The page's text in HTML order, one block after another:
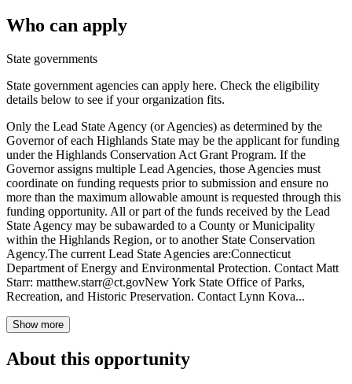
Who can apply
State governments
State government agencies can apply here. Check the eligibility
details below to see if your organization fits.
Only the Lead State Agency (or Agencies) as determined by the
Governor of each Highlands State may be the applicant for funding
under the Highlands Conservation Act Grant Program. If the
Governor assigns multiple Lead Agencies, those Agencies must
coordinate on funding requests prior to submission and ensure no
more than the maximum allowable amount is requested through this
funding opportunity. All or part of the funds received by the Lead
State Agency may be subawarded to a County or Municipality
within the Highlands Region, or to another State Conservation
Agency.The current Lead State Agencies are:Connecticut
Department of Energy and Environmental Protection. Contact Matt
Starr: matthew.starr@ct.govNew York State Office of Parks,
Recreation, and Historic Preservation. Contact Lynn Kova...
Show more
About this opportunity